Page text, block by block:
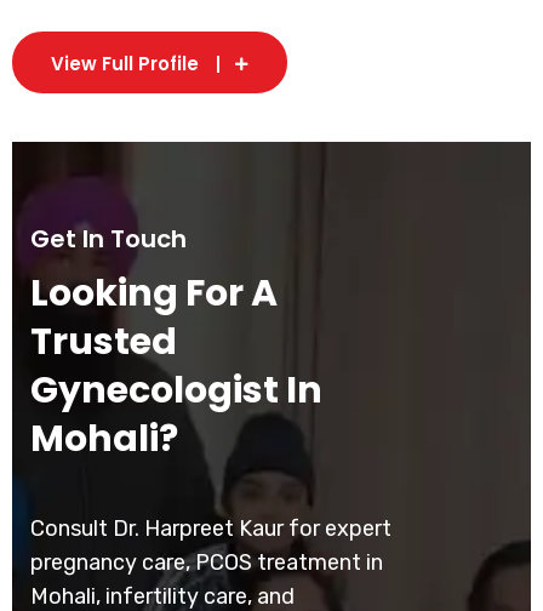
View Full Profile
Get In Touch
Looking For A
Trusted
Gynecologist In
Mohali?
Consult Dr. Harpreet Kaur for expert
pregnancy care, PCOS treatment in
Mohali, infertility care, and